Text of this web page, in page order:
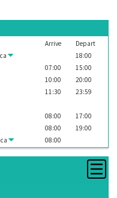
Arrive
Depart
18:00
07:00
15:00
10:00
20:00
11:30
23:59
08:00
17:00
08:00
19:00
08:00